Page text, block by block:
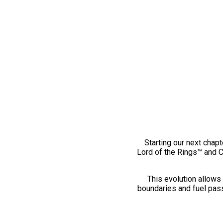
Starting our next
Lord of the Rings™ and
This evolution
boundaries and fuel